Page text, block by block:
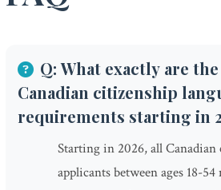
Q: What exactly are
Canadian citizenship
requirements starting in
Starting in 2026, all
applicants between ages 18-